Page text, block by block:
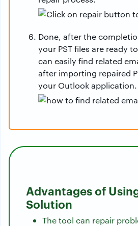
Done, after the
your PST files are ready
can easily find related
after importing repaired
your Outlook application.
Advantages of
Solution
The tool can repair